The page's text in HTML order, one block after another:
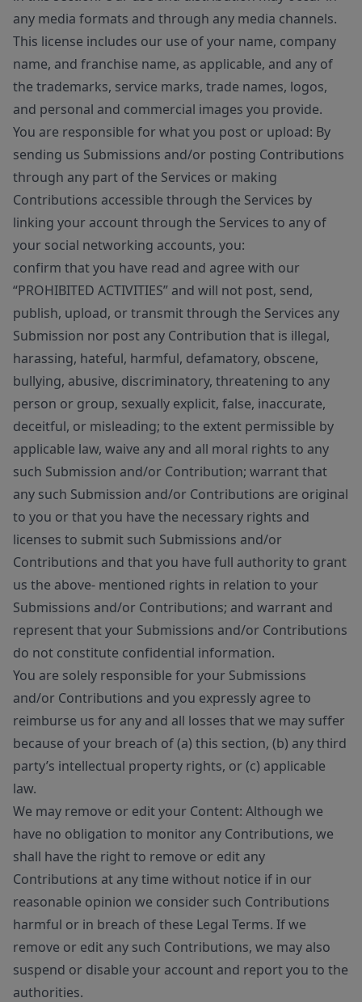
any media formats and through any media channels.
This license includes our use of your name, company
name, and franchise name, as applicable, and any of
the trademarks, service marks, trade names, logos,
and personal and commercial images you provide.
You are responsible for what you post or upload: By
sending us Submissions and/or posting Contributions
through any part of the Services or making
Contributions accessible through the Services by
linking your account through the Services to any of
your social networking accounts, you:
confirm that you have read and agree with our
“PROHIBITED ACTIVITIES” and will not post, send,
publish, upload, or transmit through the Services any
Submission nor post any Contribution that is illegal,
harassing, hateful, harmful, defamatory, obscene,
bullying, abusive, discriminatory, threatening to any
person or group, sexually explicit, false, inaccurate,
deceitful, or misleading; to the extent permissible by
applicable law, waive any and all moral rights to any
such Submission and/or Contribution; warrant that
any such Submission and/or Contributions are original
to you or that you have the necessary rights and
licenses to submit such Submissions and/or
Contributions and that you have full authority to grant
us the above- mentioned rights in relation to your
Submissions and/or Contributions; and warrant and
represent that your Submissions and/or Contributions
do not constitute confidential information.
You are solely responsible for your Submissions
and/or Contributions and you expressly agree to
reimburse us for any and all losses that we may suffer
because of your breach of (a) this section, (b) any third
party’s intellectual property rights, or (c) applicable
law.
We may remove or edit your Content: Although we
have no obligation to monitor any Contributions, we
shall have the right to remove or edit any
Contributions at any time without notice if in our
reasonable opinion we consider such Contributions
harmful or in breach of these Legal Terms. If we
remove or edit any such Contributions, we may also
suspend or disable your account and report you to the
authorities.